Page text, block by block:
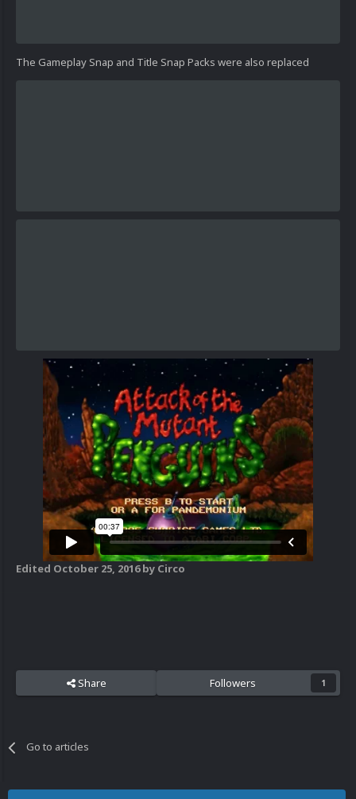
The Gameplay Snap and Title Snap Packs were also replaced
Edited October 25, 2016by Circo
Share Followers 1
Go to articles